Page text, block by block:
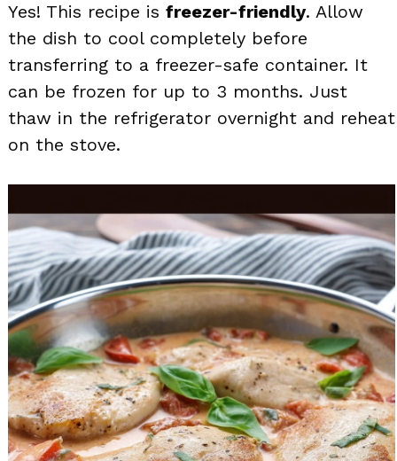
Yes! This recipe is freezer-friendly. Allow
the dish to cool completely before
transferring to a freezer-safe container. It
can be frozen for up to 3 months. Just
thaw in the refrigerator overnight and reheat
on the stove.